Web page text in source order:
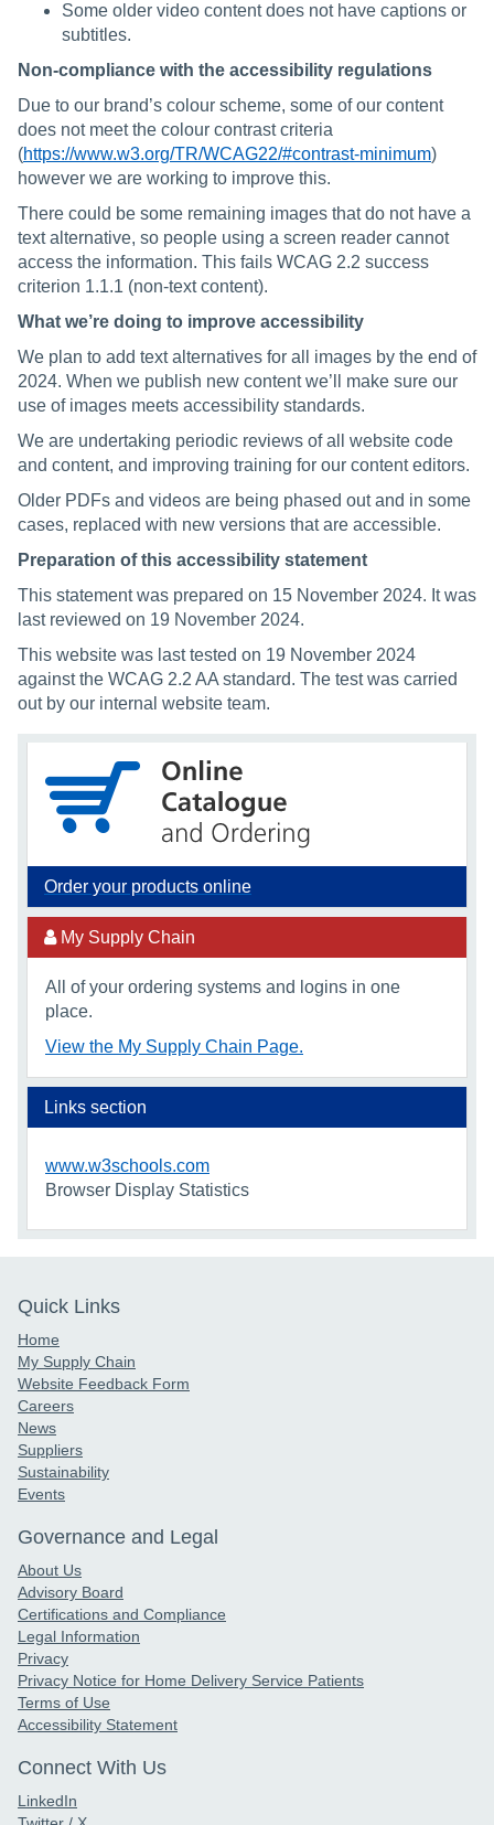
Some older video content does not have captions or
subtitles.
Non-compliance with the accessibility regulations
Due to our brand’s colour scheme, some of our content
does not meet the colour contrast criteria
(https://www.w3.org/TR/WCAG22/#contrast-minimum)
however we are working to improve this.
There could be some remaining images that do not have a
text alternative, so people using a screen reader cannot
access the information. This fails WCAG 2.2 success
criterion 1.1.1 (non-text content).
What we’re doing to improve accessibility
We plan to add text alternatives for all images by the end of
2024. When we publish new content we’ll make sure our
use of images meets accessibility standards.
We are undertaking periodic reviews of all website code
and content, and improving training for our content editors.
Older PDFs and videos are being phased out and in some
cases, replaced with new versions that are accessible.
Preparation of this accessibility statement
This statement was prepared on 15 November 2024. It was
last reviewed on 19 November 2024.
This website was last tested on 19 November 2024
against the WCAG 2.2 AA standard. The test was carried
out by our internal website team.
Order your products online
My Supply Chain
All of your ordering systems and logins in one
place.
View the My Supply Chain Page.
Links section
www.w3schools.com
Browser Display Statistics
Quick Links
Home
My Supply Chain
Website Feedback Form
Careers
News
Suppliers
Sustainability
Events
Governance and Legal
About Us
Advisory Board
Certifications and Compliance
Legal Information
Privacy
Privacy Notice for Home Delivery Service Patients
Terms of Use
Accessibility Statement
Connect With Us
LinkedIn